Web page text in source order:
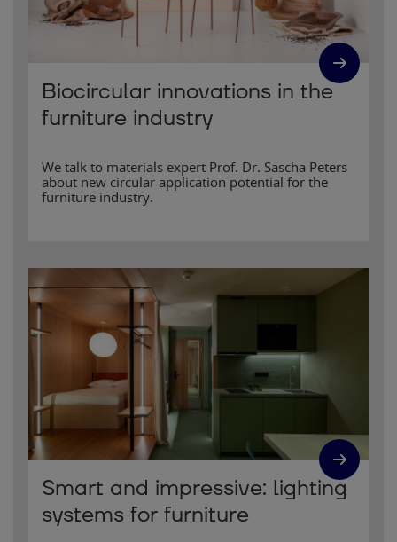
Biocircular innovations in the
furniture industry
We talk to materials expert Prof. Dr. Sascha Peters
about new circular application potential for the
furniture industry.
Smart and impressive: lighting
systems for furniture